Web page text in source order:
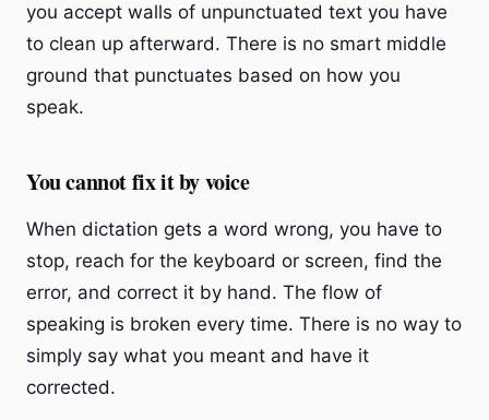
you accept walls of unpunctuated text you have
to clean up afterward. There is no smart middle
ground that punctuates based on how you
speak.
You cannot fix it by voice
When dictation gets a word wrong, you have to
stop, reach for the keyboard or screen, find the
error, and correct it by hand. The flow of
speaking is broken every time. There is no way to
simply say what you meant and have it
corrected.